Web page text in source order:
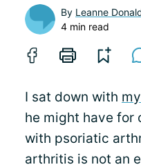
By Leanne
4 min read
I sat down with
he might have for
with psoriatic
arthritis is not an